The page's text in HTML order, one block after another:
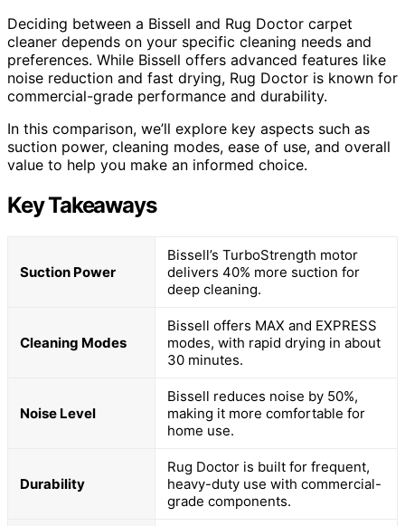
Deciding between a Bissell and Rug Doctor carpet
cleaner depends on your specific cleaning needs and
preferences. While Bissell offers advanced features like
noise reduction and fast drying, Rug Doctor is known for
commercial-grade performance and durability.
In this comparison, we’ll explore key aspects such as
suction power, cleaning modes, ease of use, and overall
value to help you make an informed choice.
Key Takeaways
Suction Power
Bissell’s TurboStrength motor
delivers 40% more suction for
deep cleaning.
Cleaning Modes
Bissell offers MAX and EXPRESS
modes, with rapid drying in about
30 minutes.
Noise Level
Bissell reduces noise by 50%,
making it more comfortable for
home use.
Durability
Rug Doctor is built for frequent,
heavy-duty use with commercial-
grade components.